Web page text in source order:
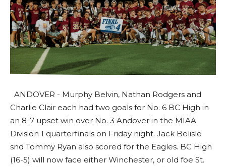
ANDOVER - Murphy Belvin, Nathan Rodgers and
Charlie Clair each had two goals for No. 6 BC High in
an 8-7 upset win over No. 3 Andover in the MIAA
Division 1 quarterfinals on Friday night. Jack Belisle
snd Tommy Ryan also scored for the Eagles. BC High
(16-5) will now face either Winchester, or old foe St.